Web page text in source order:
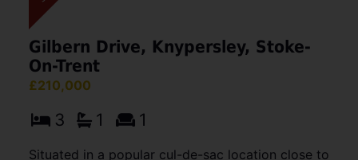
Gilbern Drive, Knypersley, Stoke-
On-Trent
£210,000
3 1 1
Situated in a popular cul-de-sac location close to